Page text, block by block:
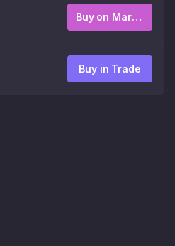
Buy on Market
Buy in Trade